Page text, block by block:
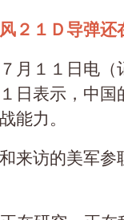
２１Ｄ导弹还
月１１日电
日表示，中
能力。
来访的美军